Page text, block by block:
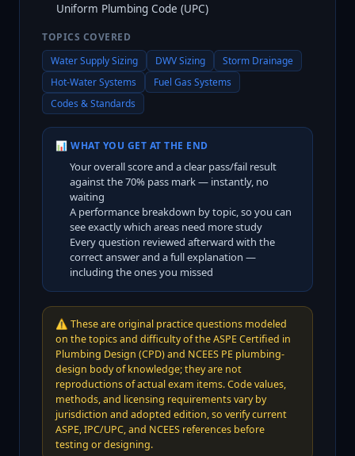
Uniform Plumbing Code (UPC)
TOPICS COVERED
Water Supply Sizing
DWV Sizing
Storm Drainage
Hot-Water Systems
Fuel Gas Systems
Codes & Standards
📊 WHAT YOU GET AT THE END
Your overall score and a clear pass/fail result
against the70% pass mark — instantly, no
waiting
A performance breakdown by topic, so you can
see exactly which areas need more study
Every question reviewed afterward with the
correct answer and a full explanation —
including the ones you missed
⚠️ These are original practice questions modeled
on the topics and difficulty of the ASPE Certified in
Plumbing Design (CPD) and NCEES PE plumbing-
design body of knowledge; they are not
reproductions of actual exam items. Code values,
methods, and licensing requirements vary by
jurisdiction and adopted edition, so verify current
ASPE, IPC/UPC, and NCEES references before
testing or designing.